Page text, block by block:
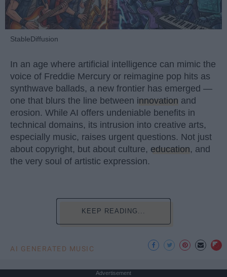
StableDiffusion
In an age where artificial intelligence can mimic the
voice of Freddie Mercury or reimagine pop hits as
synthwave ballads, a new frontier has emerged —
one that blurs the line between innovation and
erosion. While AI offers undeniable benefits in
technical domains, its intrusion into creative arts,
especially music, raises urgent questions. Not just
about copyright, but about culture, education, and
the very soul of artistic expression.
KEEP READING...
AI GENERATED MUSIC
Advertisement